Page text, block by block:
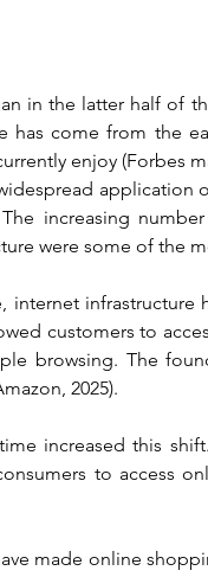
in the latter half of
has come from the
enjoy (Forbes
application
increasing
were some of the
infrastructure
customers to
browsing. The
2025).
increased this
to access
made online